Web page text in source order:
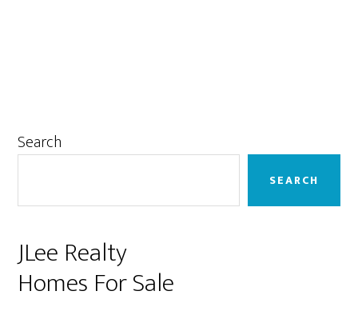
Primary
Search
SEARCH
JLee Realty
Homes For Sale